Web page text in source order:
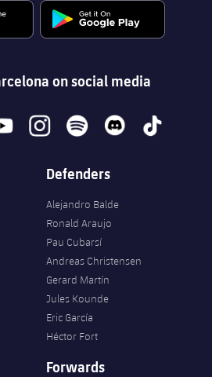
on social media
instagramspotify discord tiktok
Defenders
Alejandro Balde
Ronald Araujo
Pau Cubarsí
Andreas Christensen
Gerard Martín
Jules Kounde
Eric García
Héctor Fort
Forwards